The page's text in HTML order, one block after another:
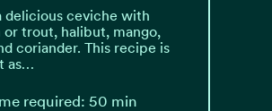
delicious ceviche with
or trout, halibut, mango,
coriander. This recipe is
as…
required: 50 min